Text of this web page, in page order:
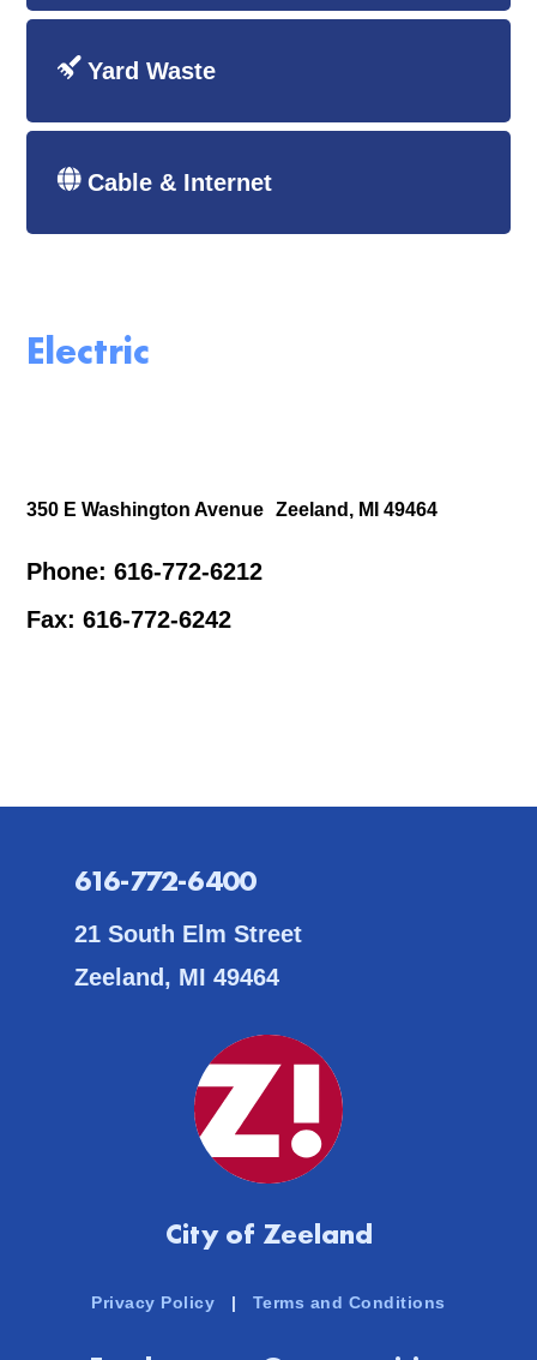
Yard Waste
Cable & Internet
Electric
350 E Washington Avenue Zeeland, MI 49464
Phone: 616-772-6212
Fax: 616-772-6242
616-772-6400
21 South Elm Street
Zeeland, MI 49464
City of Zeeland
Privacy Policy | Terms and Conditions